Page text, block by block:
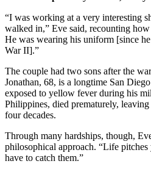
“I was working at a very interesting
walked in,” Eve said, recounting
He was wearing his uniform [since
War II].”
The couple had two sons after the
Jonathan, 68, is a longtime San
exposed to yellow fever during his
Philippines, died prematurely,
four decades.
Through many hardships, though,
philosophical approach. “Life pitches
have to catch them.”